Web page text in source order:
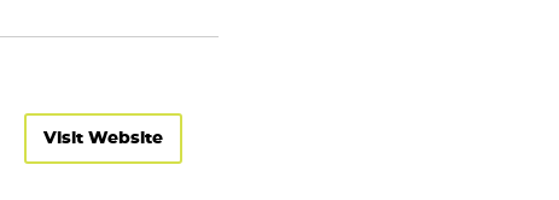
Visit Website